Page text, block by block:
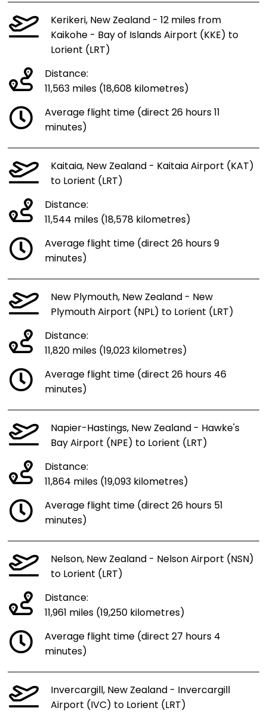
Kerikeri, New Zealand - 12 miles from
Kaikohe - Bay of Islands Airport (KKE) to
Lorient (LRT)
Distance:
11,563 miles (18,608 kilometres)
Average flight time (direct 26 hours 11
minutes)
Kaitaia, New Zealand - Kaitaia Airport (KAT)
to Lorient (LRT)
Distance:
11,544 miles (18,578 kilometres)
Average flight time (direct 26 hours 9
minutes)
New Plymouth, New Zealand - New
Plymouth Airport (NPL) to Lorient (LRT)
Distance:
11,820 miles (19,023 kilometres)
Average flight time (direct 26 hours 46
minutes)
Napier-Hastings, New Zealand - Hawke's
Bay Airport (NPE) to Lorient (LRT)
Distance:
11,864 miles (19,093 kilometres)
Average flight time (direct 26 hours 51
minutes)
Nelson, New Zealand - Nelson Airport (NSN)
to Lorient (LRT)
Distance:
11,961 miles (19,250 kilometres)
Average flight time (direct 27 hours 4
minutes)
Invercargill, New Zealand - Invercargill
Airport (IVC) to Lorient (LRT)